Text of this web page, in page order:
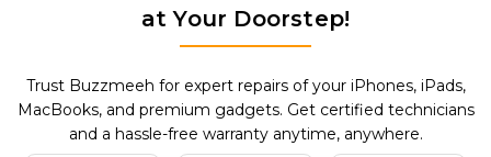
at Your Doorstep!
Trust Buzzmeeh for expert repairs of your iPhones, iPads,
MacBooks, and premium gadgets. Get certified technicians
and a hassle-free warranty anytime, anywhere.